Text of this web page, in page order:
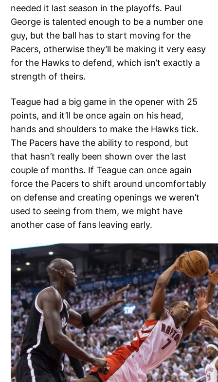
needed it last season in the playoffs. Paul
George is talented enough to be a number one
guy, but the ball has to start moving for the
Pacers, otherwise they’ll be making it very easy
for the Hawks to defend, which isn’t exactly a
strength of theirs.
Teague had a big game in the opener with 25
points, and it’ll be once again on his head,
hands and shoulders to make the Hawks tick.
The Pacers have the ability to respond, but
that hasn’t really been shown over the last
couple of months. If Teague can once again
force the Pacers to shift around uncomfortably
on defense and creating openings we weren’t
used to seeing from them, we might have
another case of fans leaving early.